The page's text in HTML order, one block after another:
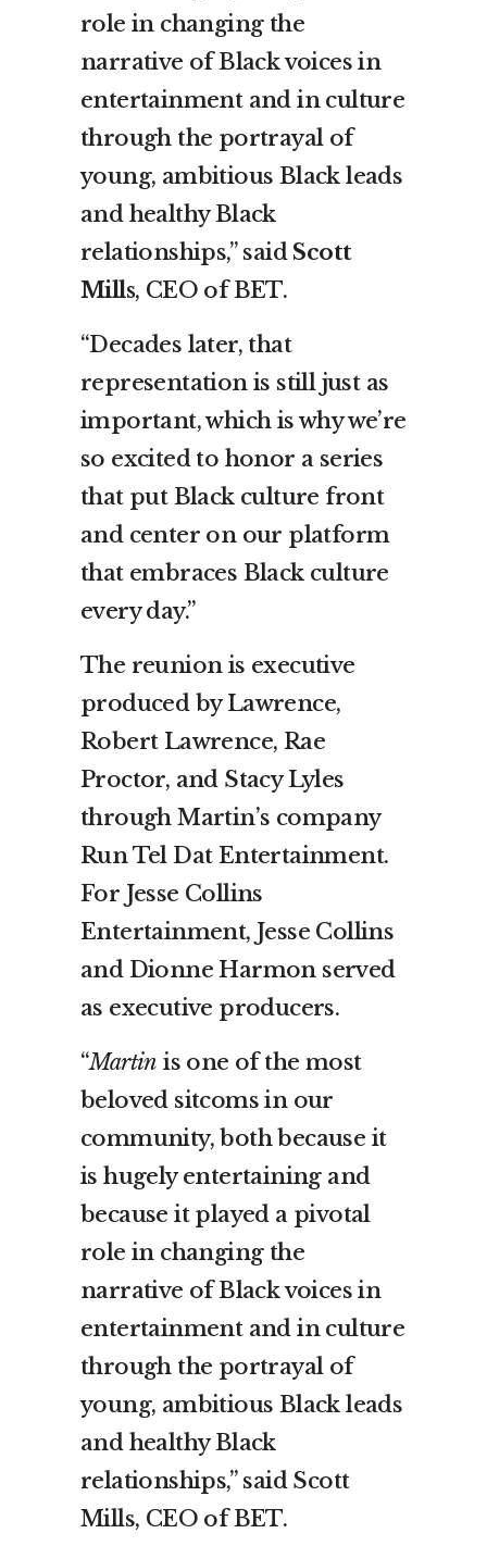
role in changing the
narrative of Black voices in
entertainment and in culture
through the portrayal of
young, ambitious Black leads
and healthy Black
relationships,” said Scott
Mills, CEO of BET.
“Decades later, that
representation is still just as
important, which is why we’re
so excited to honor a series
that put Black culture front
and center on our platform
that embraces Black culture
every day.”
The reunion is executive
produced by Lawrence,
Robert Lawrence, Rae
Proctor, and Stacy Lyles
through Martin’s company
Run Tel Dat Entertainment.
For Jesse Collins
Entertainment, Jesse Collins
and Dionne Harmon served
as executive producers.
“Martin is one of the most
beloved sitcoms in our
community, both because it
is hugely entertaining and
because it played a pivotal
role in changing the
narrative of Black voices in
entertainment and in culture
through the portrayal of
young, ambitious Black leads
and healthy Black
relationships,” said Scott
Mills, CEO of BET.